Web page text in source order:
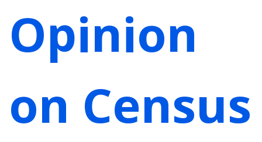
Opinion
on Census